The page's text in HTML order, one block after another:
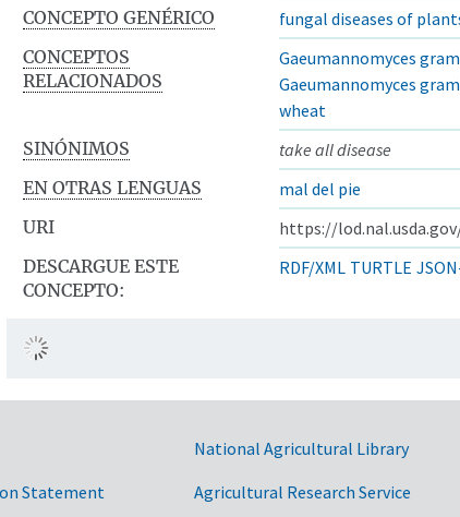
CONCEPTO GENÉRICO
fungal diseases of
CONCEPTOS
RELACIONADOS
Gaeumannomyces
Gaeumannomyces
wheat
SINÓNIMOS
take all disease
EN OTRAS LENGUAS
mal del pie
URI
https://
DESCARGUE ESTE
CONCEPTO:
RDF/XML TURTLE
Statement
National Agricultural Library
Agricultural Research Service